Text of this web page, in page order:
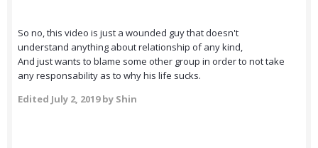
So no, this video is just a wounded guy that doesn't
understand anything about relationship of any kind,
And just wants to blame some other group in order to not take
any responsability as to why his life sucks.
Edited July 2, 2019by Shin